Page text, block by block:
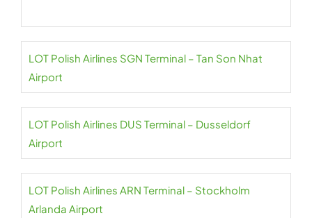
LOT Polish Airlines SGN Terminal – Tan Son Nhat
Airport
LOT Polish Airlines DUS Terminal – Dusseldorf
Airport
LOT Polish Airlines ARN Terminal – Stockholm
Arlanda Airport